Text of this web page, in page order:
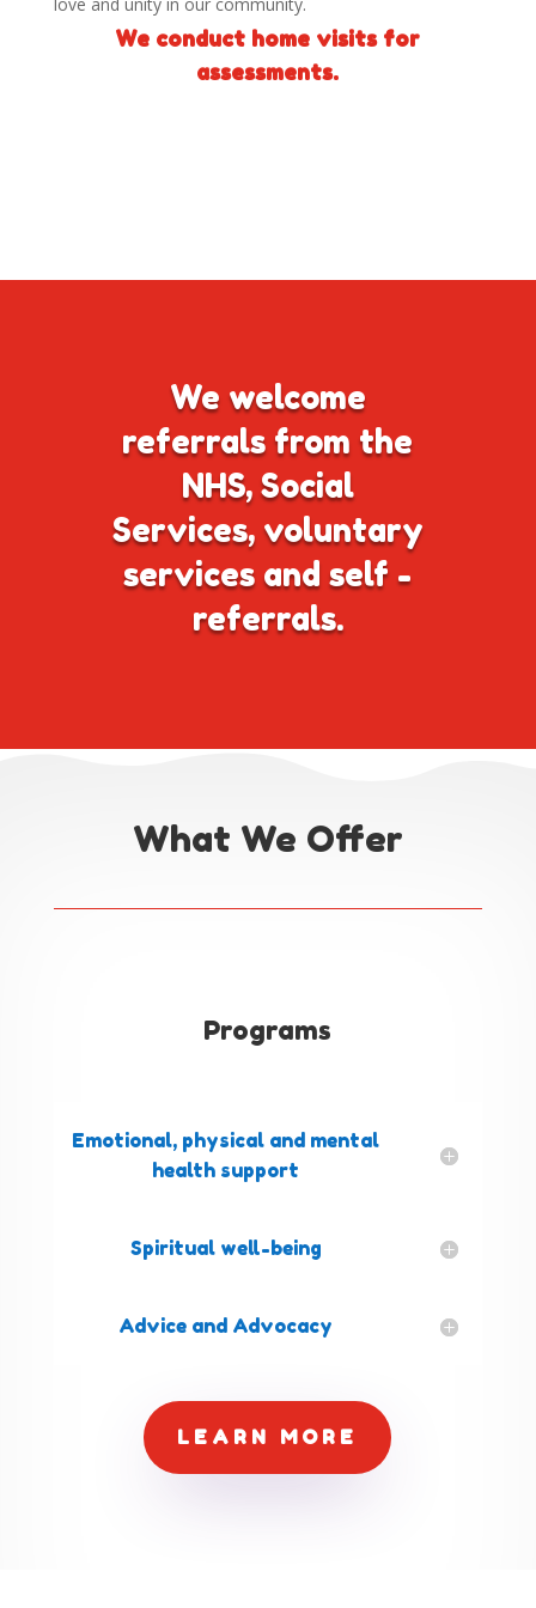
love and unity in our community.
We conduct home visits for
assessments.
We welcome
referrals from the
NHS, Social
Services, voluntary
services and self -
referrals.
What We Offer
Programs
Emotional, physical and mental
health support
Spiritual well-being
Advice and Advocacy
LEARN MORE